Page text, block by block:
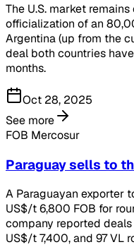
The U.S. market
officialization of an
Argentina (up from the
deal both countries
months.
Oct 28, 2025
See more
FOB Mercosur
Paraguay sells to
A Paraguayan exporter
US$/t 6,800 FOB for
company reported
US$/t 7,400, and 97 VL